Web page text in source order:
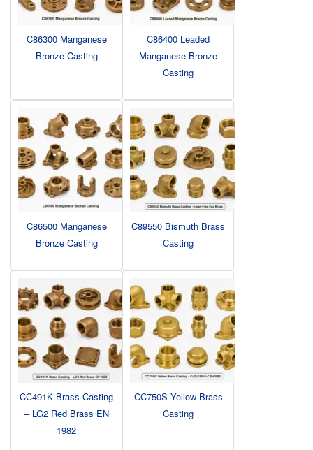
C86300 Manganese
Bronze Casting
C86400 Leaded
Manganese Bronze
Casting
C86500 Manganese
Bronze Casting
C89550 Bismuth Brass
Casting
CC491K Brass Casting
– LG2 Red Brass EN
1982
CC750S Yellow Brass
Casting